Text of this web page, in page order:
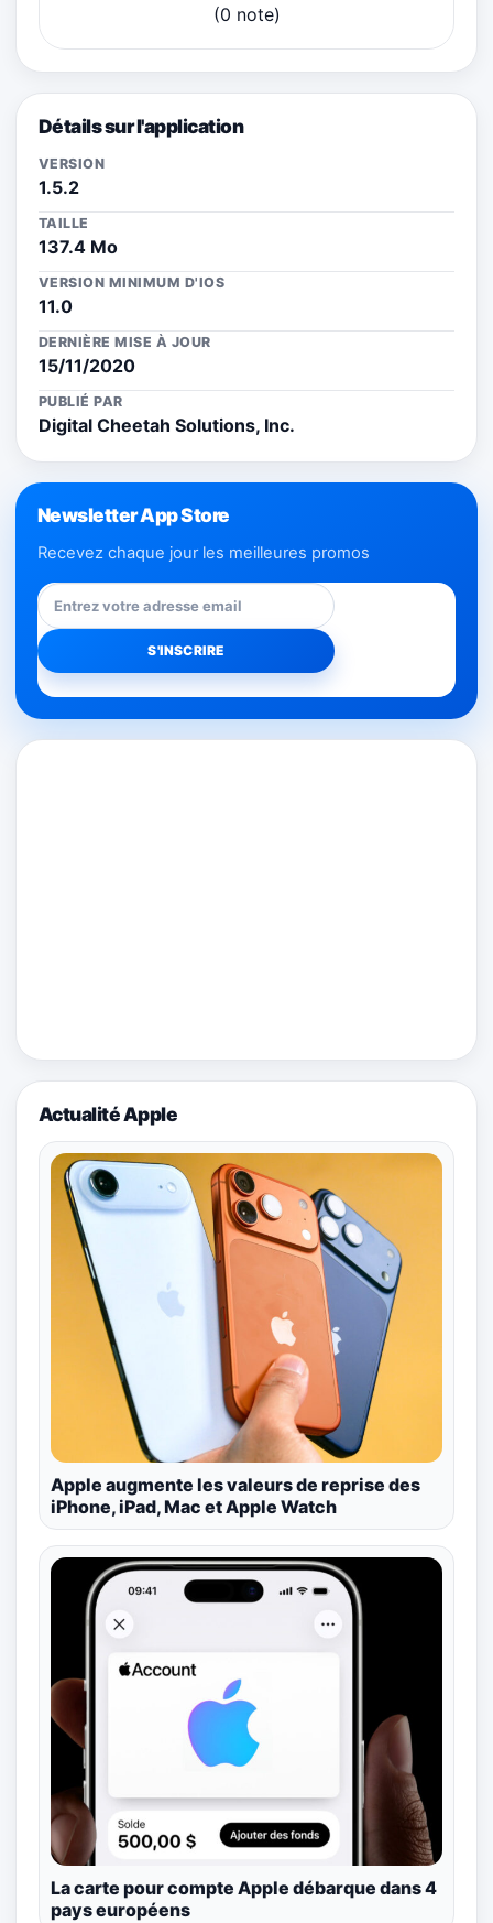
(0 note)
Détails sur l'application
VERSION
1.5.2
TAILLE
137.4 Mo
VERSION MINIMUM D'IOS
11.0
DERNIÈRE MISE À JOUR
15/11/2020
PUBLIÉ PAR
Digital Cheetah Solutions, Inc.
Newsletter App Store
Recevez chaque jour les meilleures promos
Actualité Apple
Apple augmente les valeurs de reprise des
iPhone, iPad, Mac et Apple Watch
La carte pour compte Apple débarque dans 4
pays européens